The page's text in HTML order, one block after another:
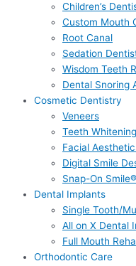
Children’s
Custom Mouth
Root Canal
Sedation
Wisdom Teeth
Dental Snoring
Cosmetic Dentistry
Veneers
Teeth Whitening
Facial
Digital Smile
Snap-On Smile®
Dental Implants
Single Tooth/
All on X Dental
Full Mouth
Orthodontic Care